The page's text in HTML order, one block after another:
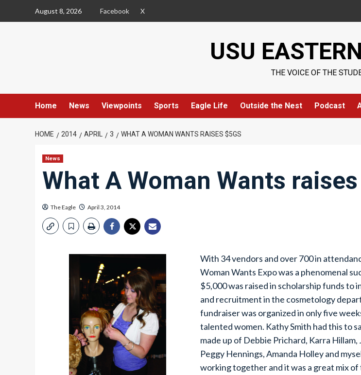
August 8, 2026 Facebook X
USU
THE VOICE OF THE
Home News Viewpoints Sports Eagle Life Outside the Nest Podcast
HOME 2014 APRIL 3 WHAT A WOMAN WANTS RAISES $5GS
News
What A Woman Wants
The Eagle April 3, 2014
With 34 vendors and over 700 in
Woman Wants Expo was a phenomenal
$5,000 was raised in scholarship funds to
and recruitment in the cosmetology
fundraiser was organized in only five
talented women. Kathy Smith had this to
made up of Debbie Prichard, Karra Hillam,
Peggy Hennings, Amanda Holley and
working together and it was a great mix